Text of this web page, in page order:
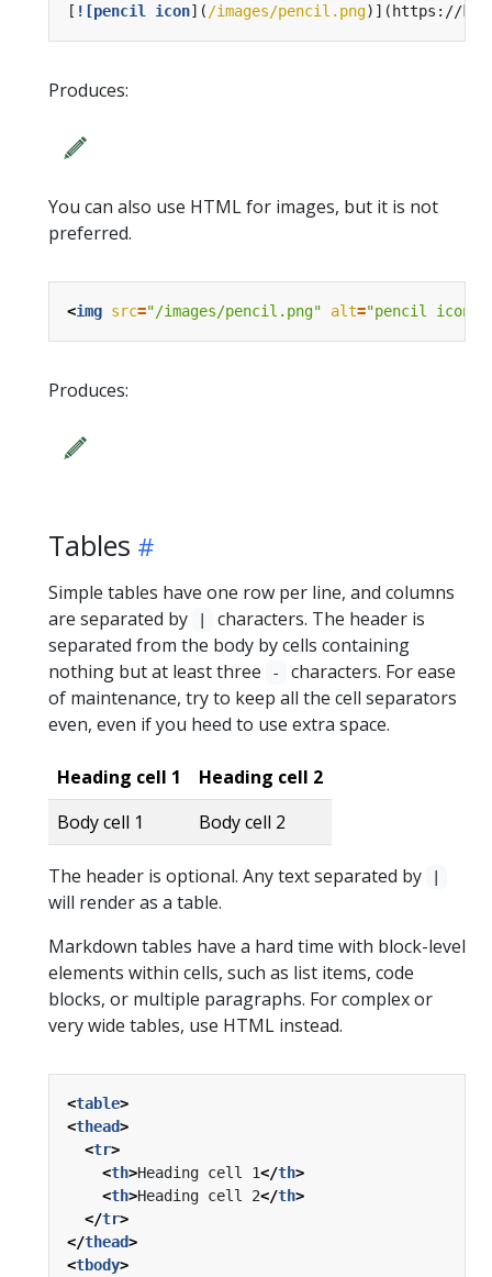
[ ![pencil icon]( /images/pencil.png
Produces:
You can also use HTML for images, but it is not
preferred.
<img src="/images/pencil.png" alt="pencil icon"
Produces:
Tables
Simple tables have one row per line, and columns
are separated by
characters. The header is
separated from the body by cells containing
nothing but at least three
-
characters. For ease
of maintenance, try to keep all the cell separators
even, even if you heed to use extra space.
Heading cell 1
Heading cell 2
Body cell 1
Body cell 2
The header is optional. Any text separated by
will render as a table.
Markdown tables have a hard time with block-level
elements within cells, such as list items, code
blocks, or multiple paragraphs. For complex or
very wide tables, use HTML instead.
<table>
<thead>
<tr>
<th>Heading cell 1</th>
<th>Heading cell 2</th>
</tr>
</thead>
<tbody>